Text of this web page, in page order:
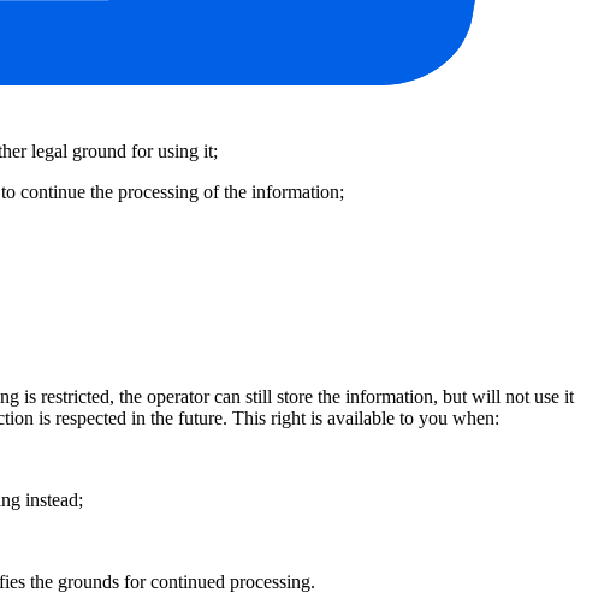
legal ground for using it;
continue the processing of the information;
is restricted, the operator can still store the information, but will not use it
is respected in the future. This right is available to you when:
instead;
the grounds for continued processing.